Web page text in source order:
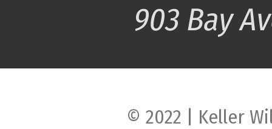
© 2022 | Keller